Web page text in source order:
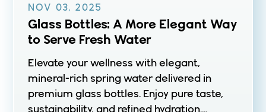
Glass Bottles: A More Elegant Way
to Serve Fresh Water
NOV 03, 2025
Elevate your wellness with elegant,
mineral-rich spring water delivered in
premium glass bottles. Enjoy pure taste,
sustainability, and refined hydration....